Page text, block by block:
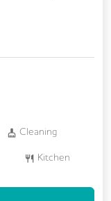
Cleaning
Kitchen